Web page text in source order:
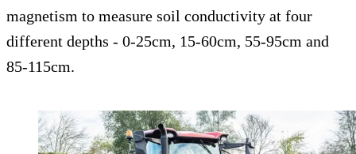
magnetism to measure soil conductivity at four
different depths - 0-25cm, 15-60cm, 55-95cm and
85-115cm.